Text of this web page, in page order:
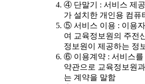
④ 단말기 : 서비스 제
가 설치한 개인용 컴퓨
⑤ 서비스 이용 : 이용
여 교육정보원의 주전
정보원이 제공하는 정
⑥ 이용계약 : 서비스를
약관으로 교육정보원
는 계약을 말함